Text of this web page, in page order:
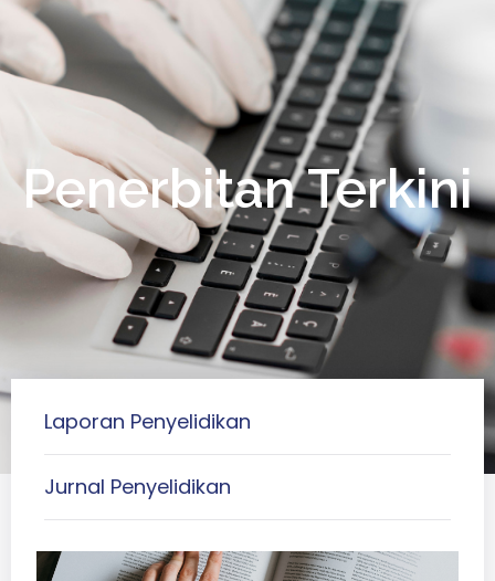
Penerbitan Terkini
Laporan Penyelidikan
Jurnal Penyelidikan